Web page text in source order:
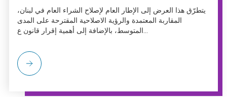
يتطرّق هذا العرض إلى الإطار العام لإصلاح الشراء العام في لبنان،
المقاربة المعتمدة والرؤية الاصلاحية المقترحة على المدى
المتوسط، بالإضافة إلى أهمية إقرار قانون ع...